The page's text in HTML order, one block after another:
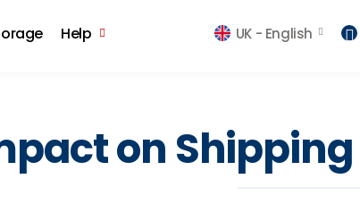
UK - English
Help
on Shipping